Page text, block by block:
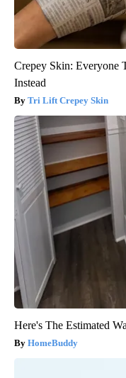
Crepey Skin: Everyone
Instead
Tri Lift Crepey Skin
Here's The Estimated
HomeBuddy